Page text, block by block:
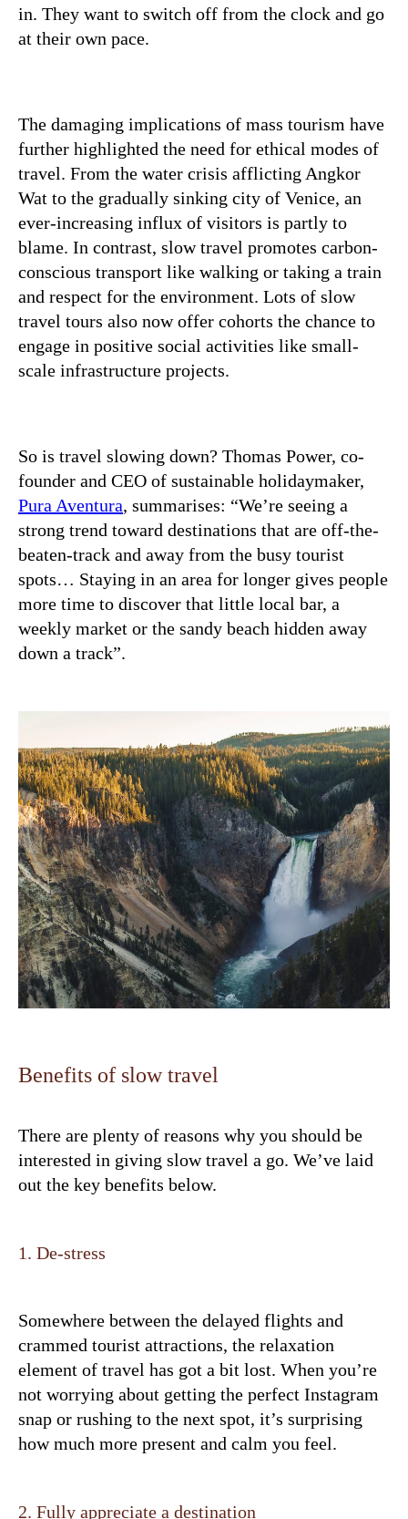
in. They want to switch off from the clock and go
at their own pace.
The damaging implications of mass tourism have
further highlighted the need for ethical modes of
travel. From the water crisis afflicting Angkor
Wat to the gradually sinking city of Venice, an
ever-increasing influx of visitors is partly to
blame. In contrast, slow travel promotes carbon-
conscious transport like walking or taking a train
and respect for the environment. Lots of slow
travel tours also now offer cohorts the chance to
engage in positive social activities like small-
scale infrastructure projects.
So is travel slowing down? Thomas Power, co-
founder and CEO of sustainable holidaymaker,
Pura Aventura, summarises: “We’re seeing a
strong trend toward destinations that are off-the-
beaten-track and away from the busy tourist
spots… Staying in an area for longer gives people
more time to discover that little local bar, a
weekly market or the sandy beach hidden away
down a track”.
Benefits of slow travel
There are plenty of reasons why you should be
interested in giving slow travel a go. We’ve laid
out the key benefits below.
1. De-stress
Somewhere between the delayed flights and
crammed tourist attractions, the relaxation
element of travel has got a bit lost. When you’re
not worrying about getting the perfect Instagram
snap or rushing to the next spot, it’s surprising
how much more present and calm you feel.
2. Fully appreciate a destination